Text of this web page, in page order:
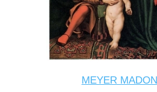
MEYER